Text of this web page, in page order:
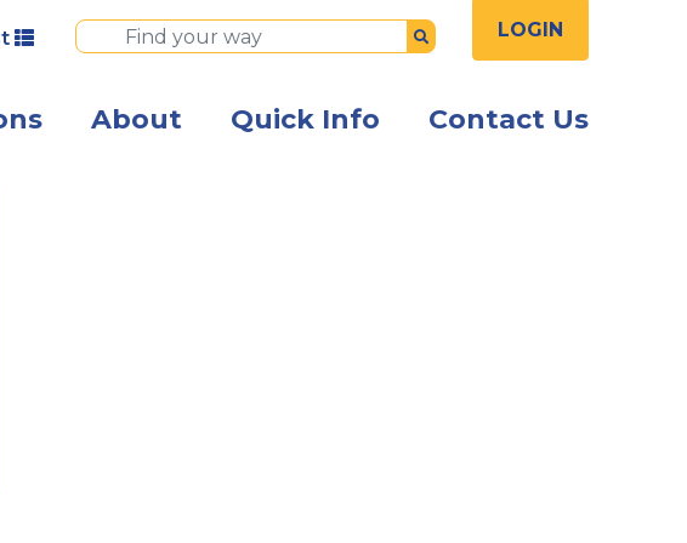
Submit LOGIN
About Quick Info Contact Us
happy woman sitting at a table using a mobile phone